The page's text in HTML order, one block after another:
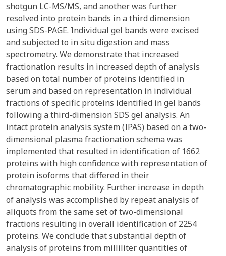
shotgun LC-MS/MS, and another was further
resolved into protein bands in a third dimension
using SDS-PAGE. Individual gel bands were excised
and subjected to in situ digestion and mass
spectrometry. We demonstrate that increased
fractionation results in increased depth of analysis
based on total number of proteins identified in
serum and based on representation in individual
fractions of specific proteins identified in gel bands
following a third-dimension SDS gel analysis. An
intact protein analysis system (IPAS) based on a two-
dimensional plasma fractionation schema was
implemented that resulted in identification of 1662
proteins with high confidence with representation of
protein isoforms that differed in their
chromatographic mobility. Further increase in depth
of analysis was accomplished by repeat analysis of
aliquots from the same set of two-dimensional
fractions resulting in overall identification of 2254
proteins. We conclude that substantial depth of
analysis of proteins from milliliter quantities of